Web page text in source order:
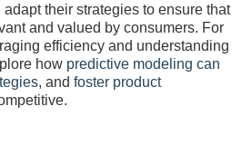
their strategies to ensure that
and valued by consumers. For
efficiency and understanding
how predictive modeling can
, and foster product